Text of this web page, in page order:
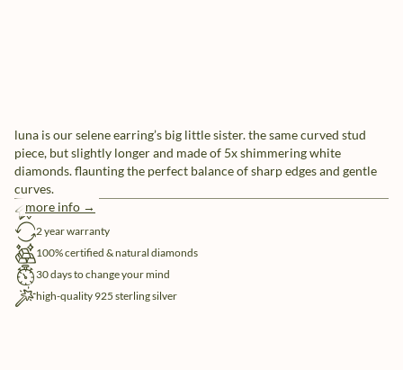
luna is our selene earring’s big little sister. the same curved stud
piece, but slightly longer and made of 5x shimmering white
diamonds. flaunting the perfect balance of sharp edges and gentle
curves.
more info →
free shipping
2 year warranty
100% certified & natural diamonds
30 days to change your mind
high-quality 925 sterling silver